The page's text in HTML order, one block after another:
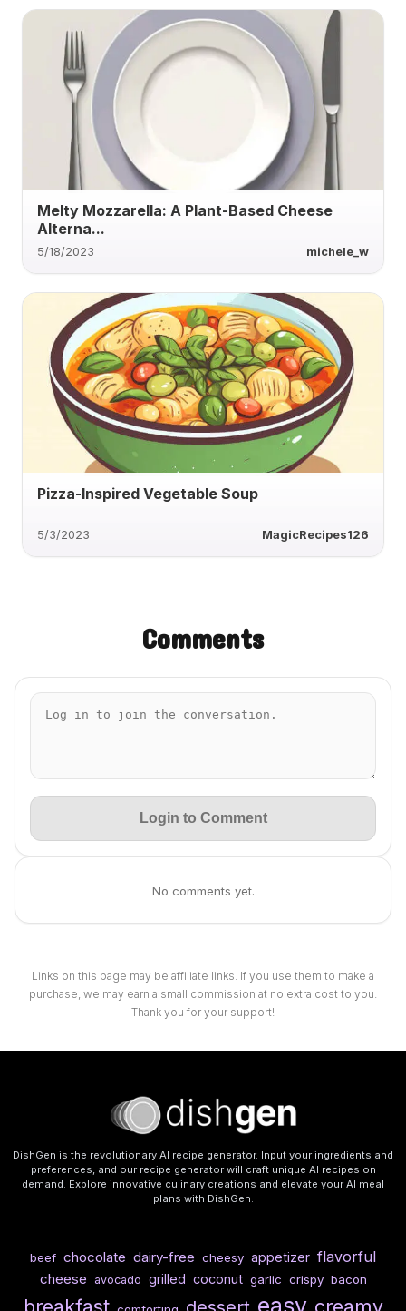
Melty Mozzarella: A Plant-Based Cheese
Alterna...
5/18/2023 michele_w
Pizza-Inspired Vegetable Soup
5/3/2023 MagicRecipes126
Comments
Login to Comment
No comments yet.
Links on this page may be affiliate links. If you use them to make a
purchase, we may earn a small commission at no extra cost to you.
Thank you for your support!
DishGen is the revolutionary AI recipe generator. Input your ingredients and
preferences, and our recipe generator will craft unique AI recipes on
demand. Explore innovative culinary creations and elevate your AI meal
plans with DishGen.
beef chocolate dairy-free cheesy appetizer flavorful
cheese avocado grilled coconut garlic crispy bacon
breakfast dessert easy creamy